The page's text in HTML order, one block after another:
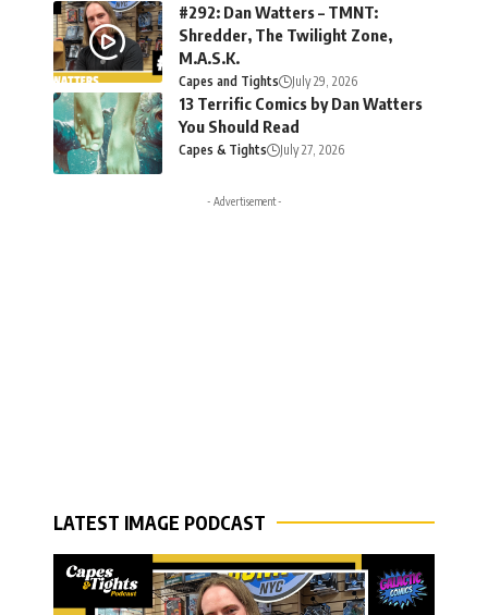
#292: Dan Watters – TMNT:
Shredder, The Twilight Zone,
M.A.S.K.
Capes and Tights July 29, 2026
13 Terrific Comics by Dan Watters
You Should Read
Capes & Tights July 27, 2026
- Advertisement -
LATEST IMAGE PODCAST